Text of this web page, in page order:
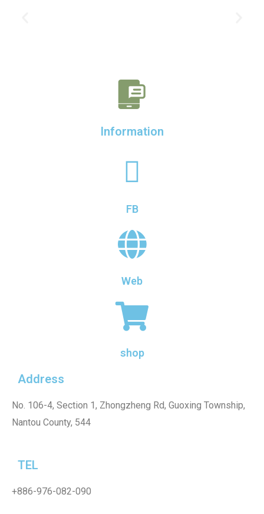
Information
TEL
+886-976-082-090
Address
No. 106-4, Section 1, Zhongzheng Rd, Guoxing Township,
Nantou County, 544
Web
shop
FB